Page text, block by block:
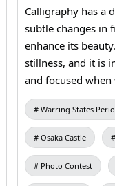
Calligraphy has a
subtle changes in
enhance its
stillness, and it is
and focused
important to
upright, keeping
Warring States
Osaka Castle
Photo Contest